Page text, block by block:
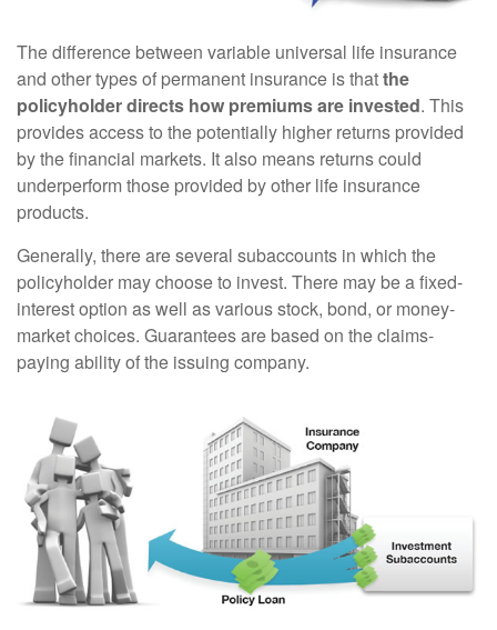
The difference between variable universal life insurance
and other types of permanent insurance is thatthe
policyholder directs how premiums are invested. This
provides access to the potentially higher returns provided
by the financial markets. It also means returns could
underperform those provided by other life insurance
products.
Generally, there are several subaccounts in which the
policyholder may choose to invest. There may be a fixed-
interest option as well as various stock, bond, or money-
market choices. Guarantees are based on the claims-
paying ability of the issuing company.